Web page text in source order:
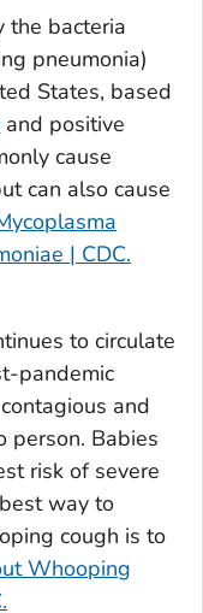
the bacteria
pneumonia)
States, based
and positive
cause
can also cause
| CDC.
to circulate
pandemic
and
person. Babies
risk of severe
way to
cough is to
Whooping